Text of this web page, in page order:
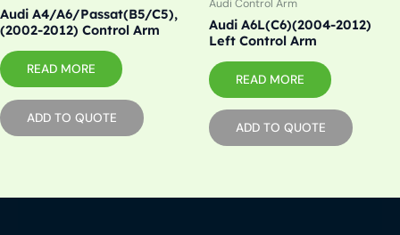
Audi A4/A6/Passat(B5/C5),
(2002-2012) Control Arm
READ MORE
ADD TO QUOTE
Audi Control Arm
Audi A6L(C6)(2004-2012)
Left Control Arm
READ MORE
ADD TO QUOTE